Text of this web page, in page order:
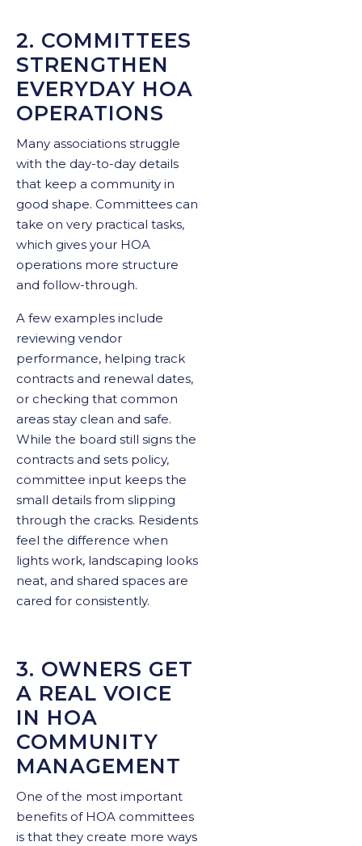
2. COMMITTEES
STRENGTHEN
EVERYDAY HOA
OPERATIONS
Many associations struggle
with the day-to-day details
that keep a community in
good shape. Committees can
take on very practical tasks,
which gives your HOA
operations more structure
and follow-through.
A few examples include
reviewing vendor
performance, helping track
contracts and renewal dates,
or checking that common
areas stay clean and safe.
While the board still signs the
contracts and sets policy,
committee input keeps the
small details from slipping
through the cracks. Residents
feel the difference when
lights work, landscaping looks
neat, and shared spaces are
cared for consistently.
3. OWNERS GET
A REAL VOICE
IN HOA
COMMUNITY
MANAGEMENT
One of the most important
benefits of HOA committees
is that they create more ways